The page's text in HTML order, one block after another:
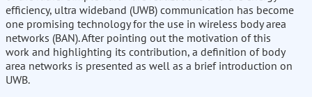
efficiency, ultra wideband (UWB) communication has become
one promising technology for the use in wireless body area
networks (BAN). After pointing out the motivation of this
work and highlighting its contribution, a definition of body
area networks is presented as well as a brief introduction on
UWB.